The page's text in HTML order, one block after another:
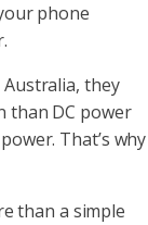
phone
they
than DC power
That’s why
than a simple